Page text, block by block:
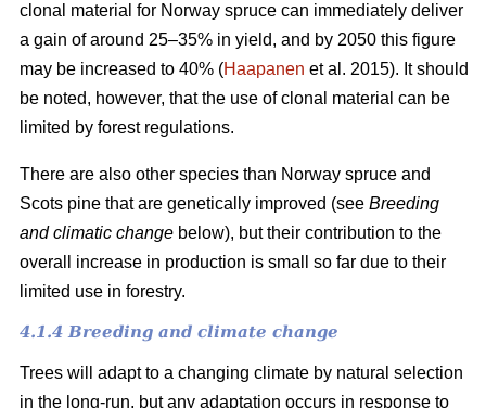
clonal material for Norway spruce can immediately deliver
a gain of around 25–35% in yield, and by 2050 this figure
may be increased to 40% (Haapanen et al. 2015). It should
be noted, however, that the use of clonal material can be
limited by forest regulations.
There are also other species than Norway spruce and
Scots pine that are genetically improved (see Breeding
and climatic change below), but their contribution to the
overall increase in production is small so far due to their
limited use in forestry.
4.1.4 Breeding and climate change
Trees will adapt to a changing climate by natural selection
in the long-run, but any adaptation occurs in response to